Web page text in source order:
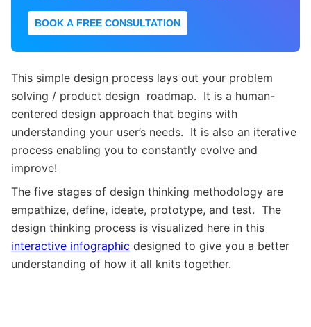
BOOK A FREE CONSULTATION
This simple design process lays out your problem
solving / product design roadmap. It is a human-
centered design approach that begins with
understanding your user’s needs. It is also an iterative
process enabling you to constantly evolve and
improve!
The five stages of design thinking methodology are
empathize, define, ideate, prototype, and test. The
design thinking process is visualized here in this
interactive infographic designed to give you a better
understanding of how it all knits together.